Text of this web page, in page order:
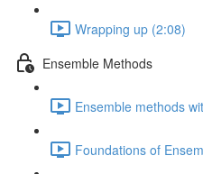
Wrapping up (2:08)
Ensemble Methods
Ensemble methods
Foundations of